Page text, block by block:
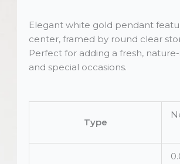
Elegant white gold pendant
center, framed by round clear
Perfect for adding a fresh,
and special occasions.
Type